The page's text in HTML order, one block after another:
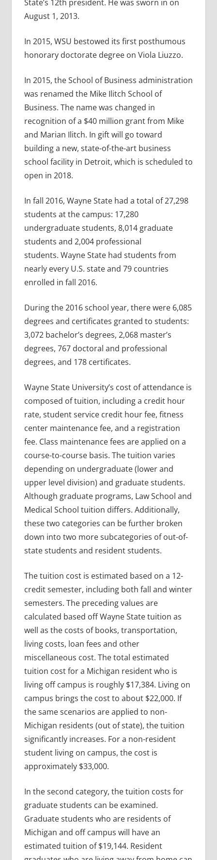
State’s 12th president. He was sworn in on
August 1, 2013.
In 2015, WSU bestowed its first posthumous
honorary doctorate degree on Viola Liuzzo.
In 2015, the School of Business administration
was renamed the Mike Ilitch School of
Business. The name was changed in
recognition of a $40 million grant from Mike
and Marian Ilitch. In gift will go toward
building a new, state-of-the-art business
school facility in Detroit, which is scheduled to
open in 2018.
In fall 2016, Wayne State had a total of 27,298
students at the campus: 17,280
undergraduate students, 8,014 graduate
students and 2,004 professional
students. Wayne State had students from
nearly every U.S. state and 79 countries
enrolled in fall 2016.
During the 2016 school year, there were 6,085
degrees and certificates granted to students:
3,072 bachelor’s degrees, 2,068 master’s
degrees, 767 doctoral and professional
degrees, and 178 certificates.
Wayne State University’s cost of attendance is
composed of tuition, including a credit hour
rate, student service credit hour fee, fitness
center maintenance fee, and a registration
fee. Class maintenance fees are applied on a
course-to-course basis. The tuition varies
depending on undergraduate (lower and
upper level division) and graduate students.
Although graduate programs, Law School and
Medical School tuition differs. Additionally,
these two categories can be further broken
down into two more subcategories of out-of-
state students and resident students.
The tuition cost is estimated based on a 12-
credit semester, including both fall and winter
semesters. The preceding values are
calculated based off Wayne State tuition as
well as the costs of books, transportation,
living costs, loan fees and other
miscellaneous cost. The total estimated
tuition cost for a Michigan resident who is
living off campus is roughly $17,384. Living on
campus brings the cost to about $22,000. If
the same scenarios are applied to non-
Michigan residents (out of state), the tuition
significantly increases. For a non-resident
student living on campus, the cost is
approximately $33,000.
In the second category, the tuition costs for
graduate students can be examined.
Graduate students who are residents of
Michigan and off campus will have an
estimated tuition of $19,144. Resident